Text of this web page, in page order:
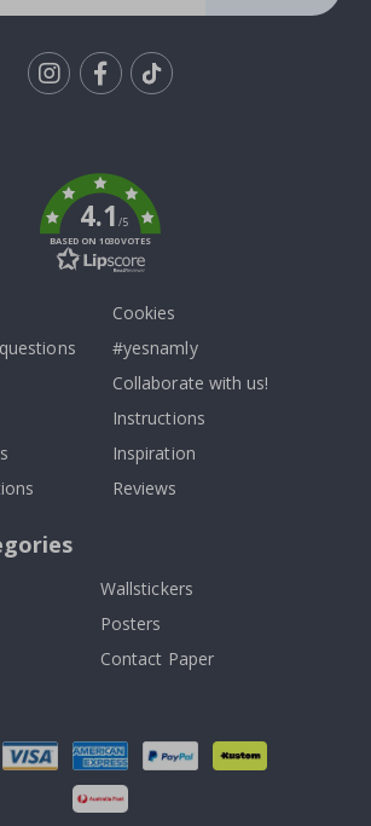
4.1/5
BASED ON 1030 VOTES
Cookies
#yesnamly
Collaborate with us!
Instructions
Inspiration
Reviews
Wallstickers
Posters
Contact Paper